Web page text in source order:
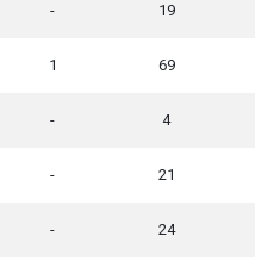
- 19
1 69
- 4
- 21
- 24